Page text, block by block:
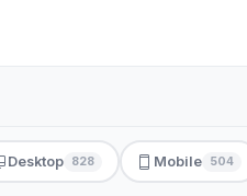
Desktop 828 Mobile 504